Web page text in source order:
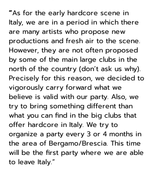
“As for the early hardcore scene in
Italy, we are in a period in which there
are many artists who propose new
productions and fresh air to the scene.
However, they are not often proposed
by some of the main large clubs in the
north of the country (don’t ask us why).
Precisely for this reason, we decided to
vigorously carry forward what we
believe is valid with our party. Also, we
try to bring something different than
what you can find in the big clubs that
offer hardcore in Italy. We try to
organize a party every 3 or 4 months in
the area of Bergamo/Brescia. This time
will be the first party where we are able
to leave Italy.”